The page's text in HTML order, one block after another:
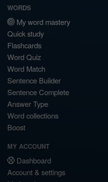
WORDS
My word mastery
Quick study
Flashcards
Word Quiz
Word Match
Sentence Builder
Sentence Complete
Answer Type
Word collections
Boost
MY ACCOUNT
Dashboard
Account & settings